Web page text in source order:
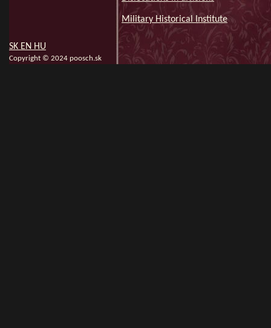
Military Historical Institute
SK EN HU
Copyright © 2024 poosch.sk